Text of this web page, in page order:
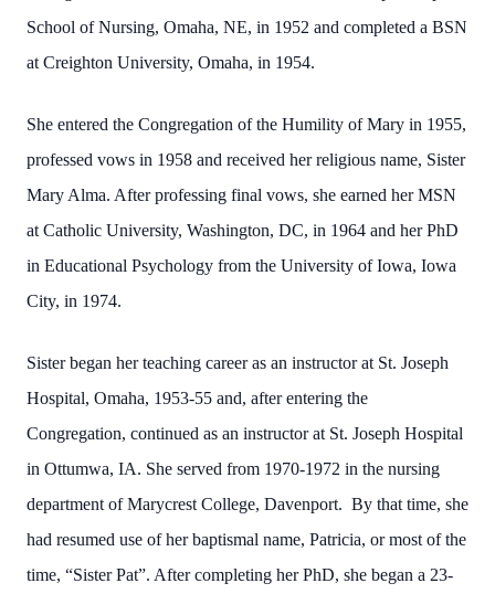
School of Nursing, Omaha, NE, in 1952 and completed a BSN
at Creighton University, Omaha, in 1954.
She entered the Congregation of the Humility of Mary in 1955,
professed vows in 1958 and received her religious name, Sister
Mary Alma. After professing final vows, she earned her MSN
at Catholic University, Washington, DC, in 1964 and her PhD
in Educational Psychology from the University of Iowa, Iowa
City, in 1974.
Sister began her teaching career as an instructor at St. Joseph
Hospital, Omaha, 1953-55 and, after entering the
Congregation, continued as an instructor at St. Joseph Hospital
in Ottumwa, IA. She served from 1970-1972 in the nursing
department of Marycrest College, Davenport. By that time, she
had resumed use of her baptismal name, Patricia, or most of the
time, “Sister Pat”. After completing her PhD, she began a 23-